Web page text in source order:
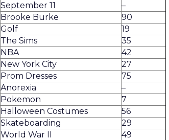
September 11
–
Brooke Burke
90
Golf
19
The Sims
35
NBA
42
New York City
27
Prom Dresses
75
Anorexia
–
Pokemon
7
Halloween Costumes
56
Skateboarding
29
World War II
49